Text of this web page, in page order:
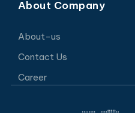
About Company
About-us
Contact Us
Career